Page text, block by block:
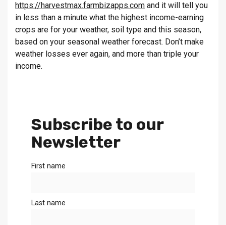
https://harvestmax.farmbizapps.com and it will tell you
in less than a minute what the highest income-earning
crops are for your weather, soil type and this season,
based on your seasonal weather forecast. Don’t make
weather losses ever again, and more than triple your
income.
Subscribe to our
Newsletter
First name
Last name